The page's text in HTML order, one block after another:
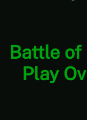
Battle of
Play